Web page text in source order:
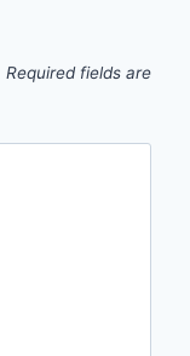
Required fields are